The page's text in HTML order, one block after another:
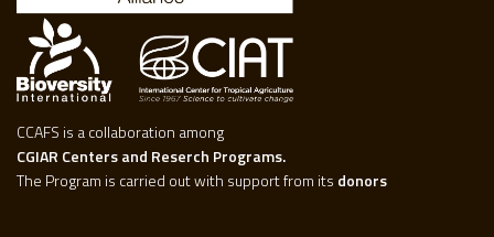
CCAFS is a collaboration among
CGIAR Centers and Reserch Programs.
The Program is carried out with support from its donors